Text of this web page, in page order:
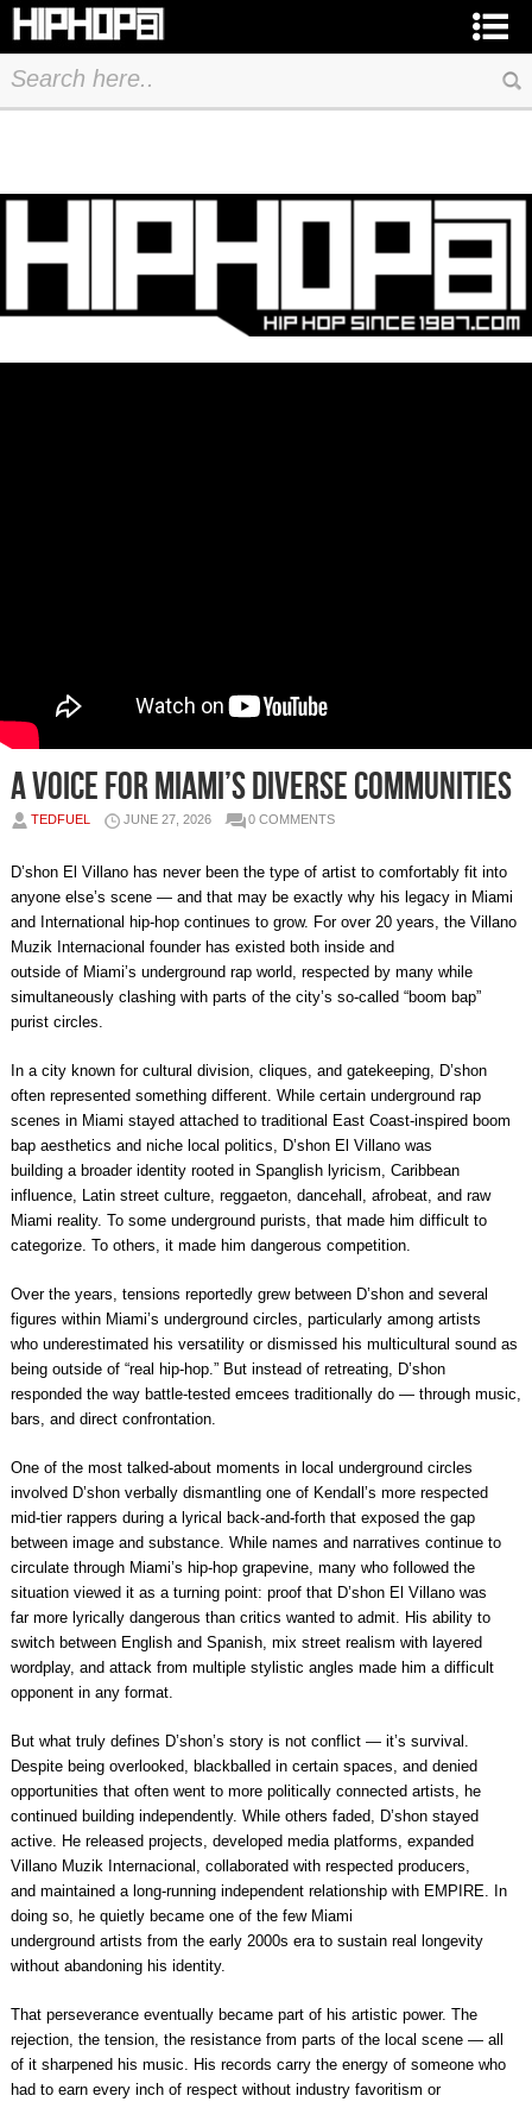
A Voice for Miami’s Diverse Communities
TEDFUEL JUNE 27, 2026 0 COMMENTS
D’shon El Villano has never been the type of artist to comfortably fit into
anyone else’s scene — and that may be exactly why his legacy in Miami
and International hip-hop continues to grow. For over 20 years, the Villano
Muzik Internacional founder has existed both inside and
outside of Miami’s underground rap world, respected by many while
simultaneously clashing with parts of the city’s so-called “boom bap”
purist circles.
In a city known for cultural division, cliques, and gatekeeping, D’shon
often represented something different. While certain underground rap
scenes in Miami stayed attached to traditional East Coast-inspired boom
bap aesthetics and niche local politics, D’shon El Villano was
building a broader identity rooted in Spanglish lyricism, Caribbean
influence, Latin street culture, reggaeton, dancehall, afrobeat, and raw
Miami reality. To some underground purists, that made him difficult to
categorize. To others, it made him dangerous competition.
Over the years, tensions reportedly grew between D’shon and several
figures within Miami’s underground circles, particularly among artists
who underestimated his versatility or dismissed his multicultural sound as
being outside of “real hip-hop.” But instead of retreating, D’shon
responded the way battle-tested emcees traditionally do — through music,
bars, and direct confrontation.
One of the most talked-about moments in local underground circles
involved D’shon verbally dismantling one of Kendall’s more respected
mid-tier rappers during a lyrical back-and-forth that exposed the gap
between image and substance. While names and narratives continue to
circulate through Miami’s hip-hop grapevine, many who followed the
situation viewed it as a turning point: proof that D’shon El Villano was
far more lyrically dangerous than critics wanted to admit. His ability to
switch between English and Spanish, mix street realism with layered
wordplay, and attack from multiple stylistic angles made him a difficult
opponent in any format.
But what truly defines D’shon’s story is not conflict — it’s survival.
Despite being overlooked, blackballed in certain spaces, and denied
opportunities that often went to more politically connected artists, he
continued building independently. While others faded, D’shon stayed
active. He released projects, developed media platforms, expanded
Villano Muzik Internacional, collaborated with respected producers,
and maintained a long-running independent relationship with EMPIRE. In
doing so, he quietly became one of the few Miami
underground artists from the early 2000s era to sustain real longevity
without abandoning his identity.
That perseverance eventually became part of his artistic power. The
rejection, the tension, the resistance from parts of the local scene — all
of it sharpened his music. His records carry the energy of someone who
had to earn every inch of respect without industry favoritism or